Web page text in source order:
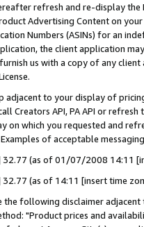
refresh and re-display the
Advertising Content on
Numbers (ASINs) for an
the client application
us with a copy of any
adjacent to your display of
Creators API, PA API or
on which you requested and
of acceptable
32.77 (as of 01/07/2008 14:11
32.77 (as of 14:11 [insert time
the following disclaimer
"Product prices and